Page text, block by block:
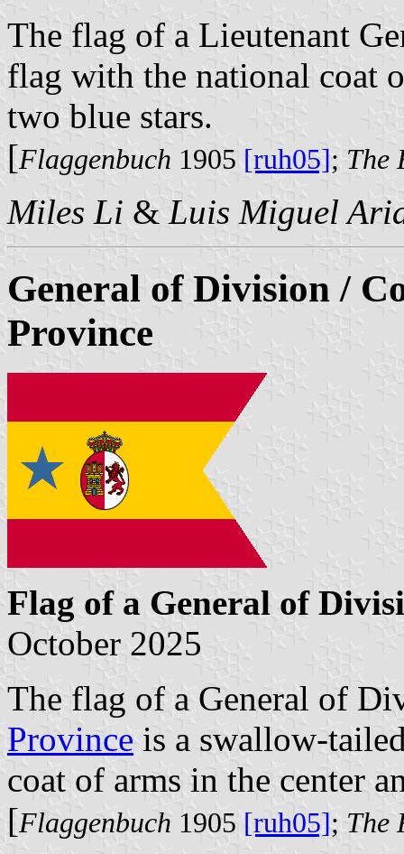
The flag of a Lieutenant
flag with the national coat
two blue stars.
[Flaggenbuch 1905 [ruh05]; The
Miles Li & Luis Miguel
General of Division /
Province
Flag of a General of
October 2025
The flag of a General of
Province is a swallow-
coat of arms in the center
[Flaggenbuch 1905 [ruh05]; The